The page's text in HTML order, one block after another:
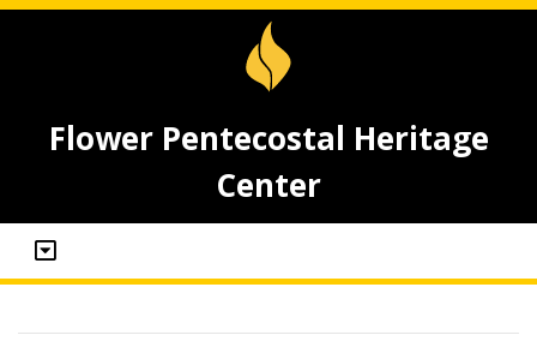
Flower Pentecostal Heritage
Center